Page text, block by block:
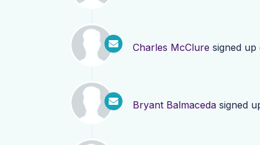
Charles McClure signed up
Bryant Balmaceda signed